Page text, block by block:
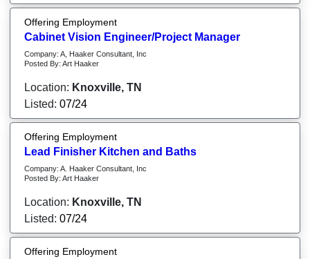
Offering Employment
Cabinet Vision Engineer/Project Manager
Company: A, Haaker Consultant, Inc
Posted By: Art Haaker
Location: Knoxville, TN
Listed: 07/24
Offering Employment
Lead Finisher Kitchen and Baths
Company: A. Haaker Consultant, Inc
Posted By: Art Haaker
Location: Knoxville, TN
Listed: 07/24
Offering Employment